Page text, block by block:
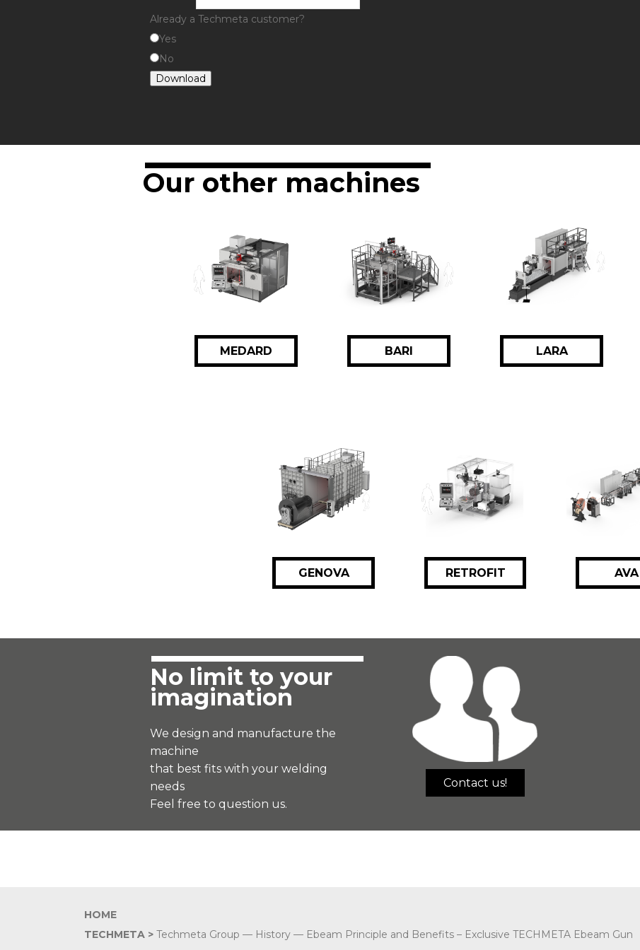
Already a Techmeta customer?
Yes
No
Download
Our other machines
MEDARD BARI LARA
GENOVA RETROFIT AVA
No limit to your
imagination
We design and manufacture the
machine
that best fits with your welding
needs
Feel free to question us.
Contact us!
HOME
TECHMETA > Techmeta Group — History — Ebeam Principle and Benefits – Exclusive TECHMETA Ebeam Gun